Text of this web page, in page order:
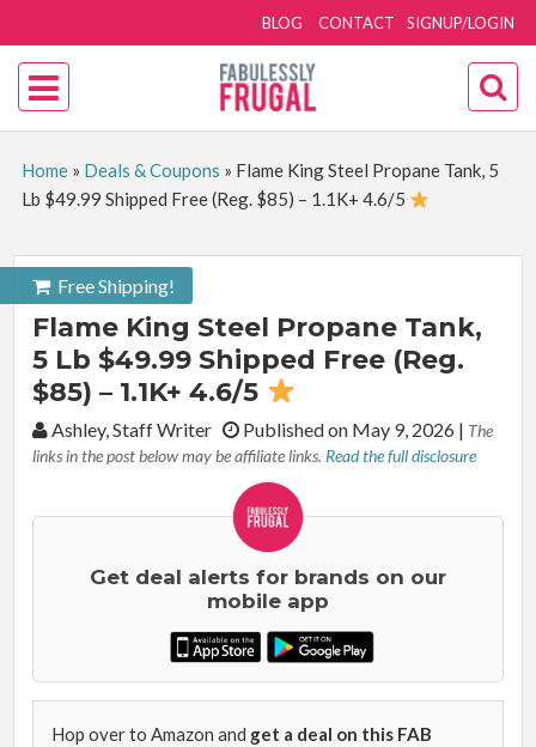
SIGNUP/LOGIN
BLOG CONTACT
Home» Deals & Coupons » Flame King Steel Propane Tank, 5
Lb $49.99 Shipped Free (Reg. $85) – 1.1K+ 4.6/5
Free Shipping!
Flame King Steel Propane Tank,
5 Lb $49.99 Shipped Free (Reg.
$85) – 1.1K+ 4.6/5
By:Ashley, Staff Writer Published on May 9, 2026 | The
links in the post below may be affiliate links. Read the full disclosure
Get deal alerts for brands on our
mobile app
Hop over to Amazon and get a deal on this FAB